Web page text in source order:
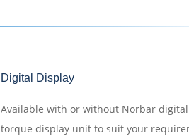
Digital Display
Available with or without Norbar digital
torque display unit to suit your